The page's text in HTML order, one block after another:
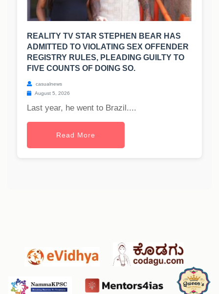
REALITY TV STAR STEPHEN BEAR HAS
ADMITTED TO VIOLATING SEX OFFENDER
REGISTRY RULES, PLEADING GUILTY TO
FIVE COUNTS OF DOING SO.
casualnews
August 5, 2026
Last year, he went to Brazil....
Read More